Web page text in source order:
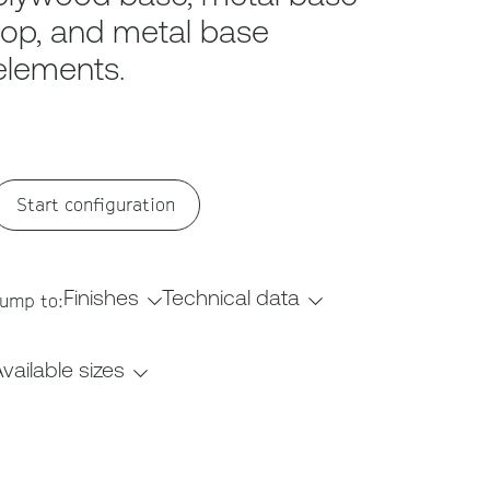
and metal base
Start configuration
to:Finishes Technical data
sizes